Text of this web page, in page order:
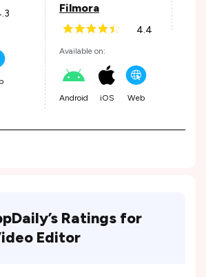
Filmora
4.4
Available on:
Android iOS Web
Ratings for
Editor